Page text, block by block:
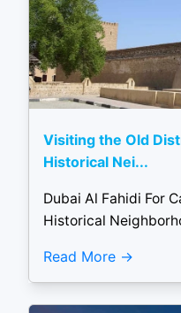
Visiting the Old
Historical Nei...
Dubai Al Fahidi For
Historical
Read More